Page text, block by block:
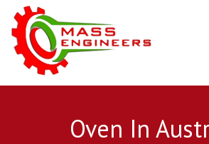
Oven In